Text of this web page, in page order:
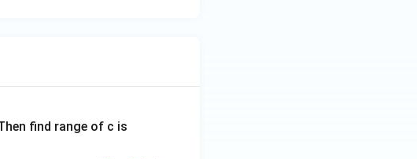
find range of c is